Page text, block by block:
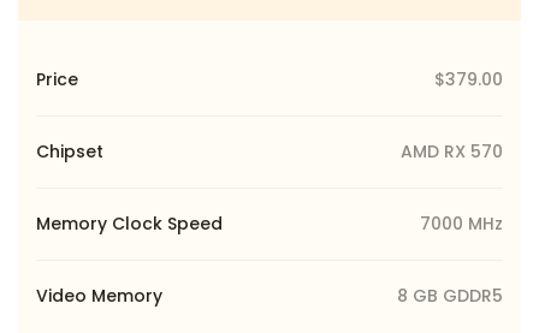
Price $379.00
Chipset AMD RX 570
Memory Clock Speed 7000 MHz
Video Memory 8 GB GDDR5